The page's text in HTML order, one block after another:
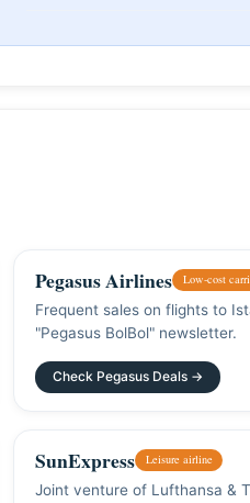
Pegasus Airlines Low-cost
Frequent sales on flights to
"Pegasus BolBol" newsletter.
Check Pegasus Deals →
SunExpress Leisure airline
Joint venture of Lufthansa &